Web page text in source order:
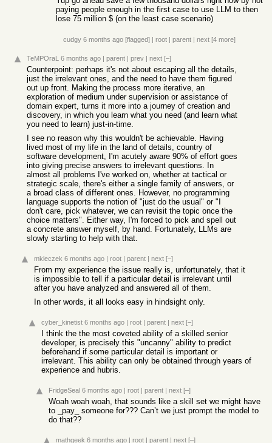
paying people enough in the first case to use LLM to then
lose 75 million $ (on the least case scenario)
cudgy 6 months ago [flagged] | root | parent | next [4 more]
TeMPOraL 6 months ago | parent | prev | next [–]
Counterpoint: perhaps it's not about escaping all the details,
just the irrelevant ones, and the need to have them figured
out up front. Making the process more iterative, an
exploration of medium under supervision or assistance of
domain expert, turns it more into a journey of creation and
discovery, in which you learn what you need (and learn what
you need to learn) just-in-time.
I see no reason why this wouldn't be achievable. Having
lived most of my life in the land of details, country of
software development, I'm acutely aware 90% of effort goes
into giving precise answers to irrelevant questions. In
almost all problems I've worked on, whether at tactical or
strategic scale, there's either a single family of answers, or
a broad class of different ones. However, no programming
language supports the notion of "just do the usual" or "I
don't care, pick whatever, we can revisit the topic once the
choice matters". Either way, I'm forced to pick and spell out
a concrete answer myself, by hand. Fortunately, LLMs are
slowly starting to help with that.
mkleczek 6 months ago | root | parent | next [–]
From my experience the issue really is, unfortunately, that it
is impossible to tell if a particular detail is irrelevant until
after you have analyzed and answered all of them.
In other words, it all looks easy in hindsight only.
cyber_kinetist 6 months ago | root | parent | next [–]
I think the the most coveted ability of a skilled senior
developer, is precisely this "uncanny" ability to predict
beforehand if some particular detail is important or
irrelevant. This ability can only be obtained through years of
experience and hubris.
FridgeSeal 6 months ago | root | parent | next [–]
Woah woah woah, that sounds like a skill set we might have
to _pay_ someone for??? Can’t we just prompt the model to
do that??
mathgeek 6 months ago | root | parent | next [–]